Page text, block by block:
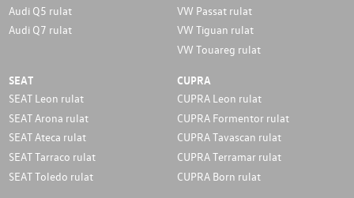
Audi Q5 rulat
Audi Q7 rulat
VW Passat rulat
VW Tiguan rulat
VW Touareg rulat
SEAT
SEAT Leon rulat
SEAT Arona rulat
SEAT Ateca rulat
SEAT Tarraco rulat
SEAT Toledo rulat
CUPRA
CUPRA Leon rulat
CUPRA Formentor rulat
CUPRA Tavascan rulat
CUPRA Terramar rulat
CUPRA Born rulat